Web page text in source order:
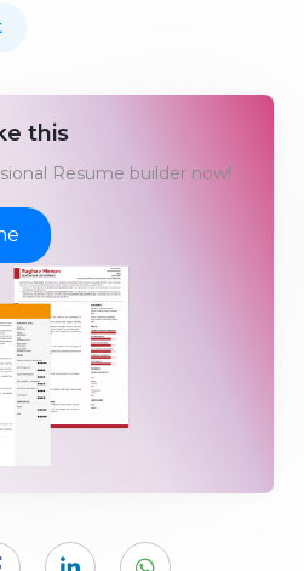
this
Resume builder now!